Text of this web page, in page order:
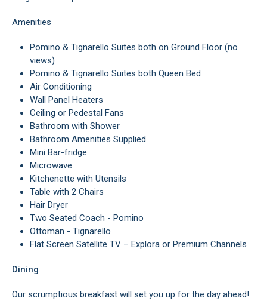
Amenities
Pomino & Tignarello Suites both on Ground Floor (no
views)
Pomino & Tignarello Suites both Queen Bed
Air Conditioning
Wall Panel Heaters
Ceiling or Pedestal Fans
Bathroom with Shower
Bathroom Amenities Supplied
Mini Bar-fridge
Microwave
Kitchenette with Utensils
Table with 2 Chairs
Hair Dryer
Two Seated Coach - Pomino
Ottoman - Tignarello
Flat Screen Satellite TV – Explora or Premium Channels
Dining
Our scrumptious breakfast will set you up for the day ahead!